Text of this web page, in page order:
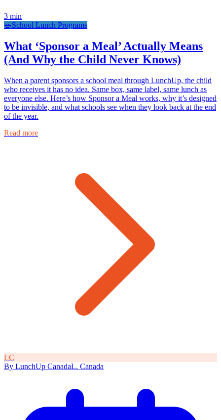
3 min
🥗School Lunch Programs
What ‘Sponsor a Meal’ Actually Means
(And Why the Child Never Knows)
When a parent sponsors a school meal through LunchUp, the child
who receives it has no idea. Same box, same label, same lunch as
everyone else. Here’s how Sponsor a Meal works, why it’s designed
to be invisible, and what schools see when they look back at the end
of the year.
Read more
LC
By LunchUp CanadaL. Canada